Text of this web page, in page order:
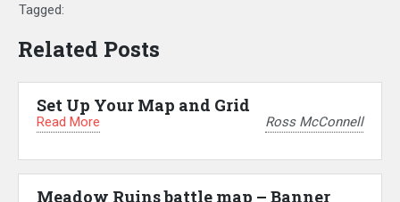
Tagged:
Related Posts
Set Up Your Map and Grid
Read More Ross McConnell
Meadow Ruins battle map – Banner